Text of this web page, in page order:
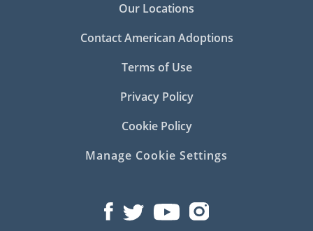
Our Locations
Contact American Adoptions
Terms of Use
Privacy Policy
Cookie Policy
Manage Cookie Settings